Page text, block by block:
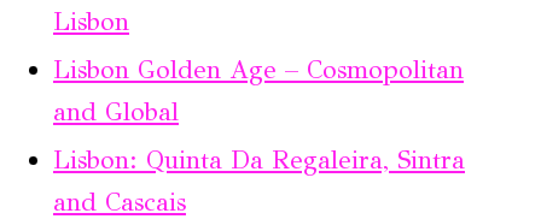
Lisbon
Lisbon Golden Age – Cosmopolitan
and Global
Lisbon: Quinta Da Regaleira, Sintra
and Cascais